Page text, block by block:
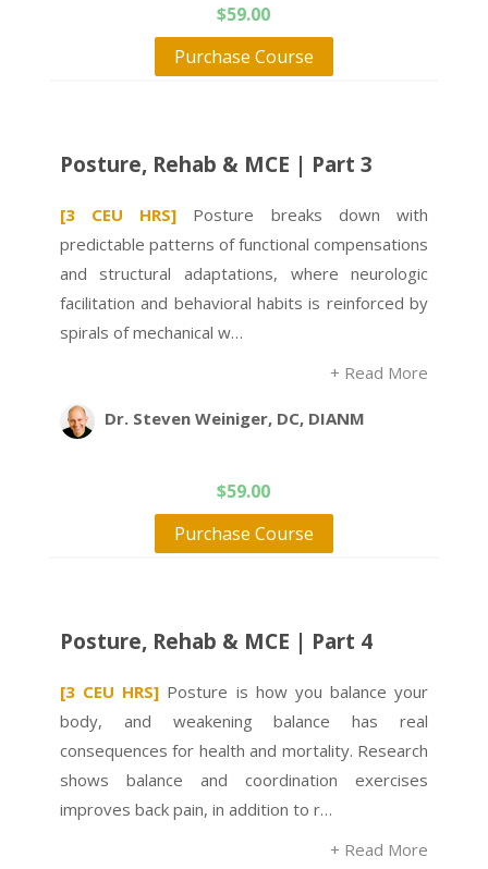
$59.00
Purchase Course
Posture, Rehab & MCE | Part 3
[3 CEU HRS] Posture breaks down with
predictable patterns of functional compensations
and structural adaptations, where neurologic
facilitation and behavioral habits is reinforced by
spirals of mechanical w…
+ Read More
Dr. Steven Weiniger, DC, DIANM
$59.00
Purchase Course
Posture, Rehab & MCE | Part 4
[3 CEU HRS] Posture is how you balance your
body, and weakening balance has real
consequences for health and mortality. Research
shows balance and coordination exercises
improves back pain, in addition to r…
+ Read More